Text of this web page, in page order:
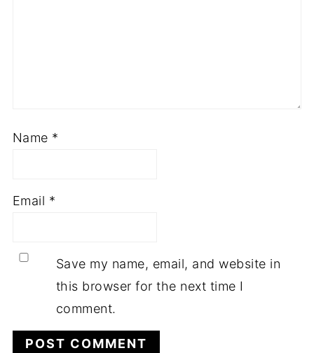
Name *
Email *
Save my name, email, and website in
this browser for the next time I
comment.